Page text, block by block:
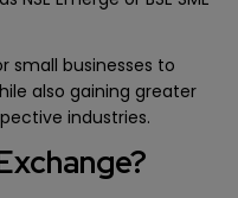
small businesses to
also gaining greater
industries.